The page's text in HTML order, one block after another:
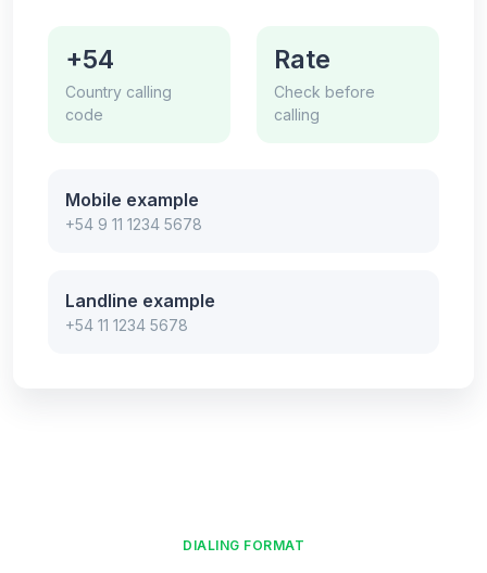
+54
Country calling
code
Rate
Check before
calling
Mobile example
+54 9 11 1234 5678
Landline example
+54 11 1234 5678
DIALING FORMAT